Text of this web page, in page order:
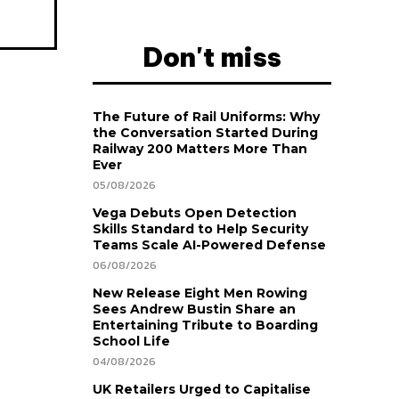
Don't miss
The Future of Rail Uniforms: Why
the Conversation Started During
Railway 200 Matters More Than
Ever
05/08/2026
Vega Debuts Open Detection
Skills Standard to Help Security
Teams Scale AI-Powered Defense
06/08/2026
New Release Eight Men Rowing
Sees Andrew Bustin Share an
Entertaining Tribute to Boarding
School Life
04/08/2026
UK Retailers Urged to Capitalise